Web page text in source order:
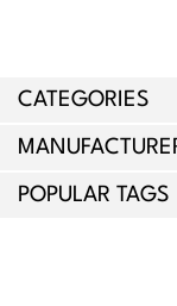
CATEGORIES
POPULAR TAGS